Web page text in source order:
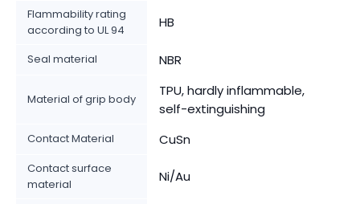
Flammability rating
according to UL 94
HB
Seal material NBR
Material of grip body
TPU, hardly inflammable,
self-extinguishing
Contact Material CuSn
Contact surface
material
Ni/Au